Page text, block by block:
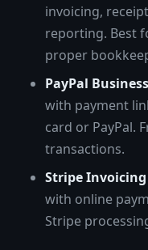
invoicing,
reporting. Best
proper
PayPal Business
with payment
card or PayPal.
transactions.
Stripe Invoicing
with online
Stripe